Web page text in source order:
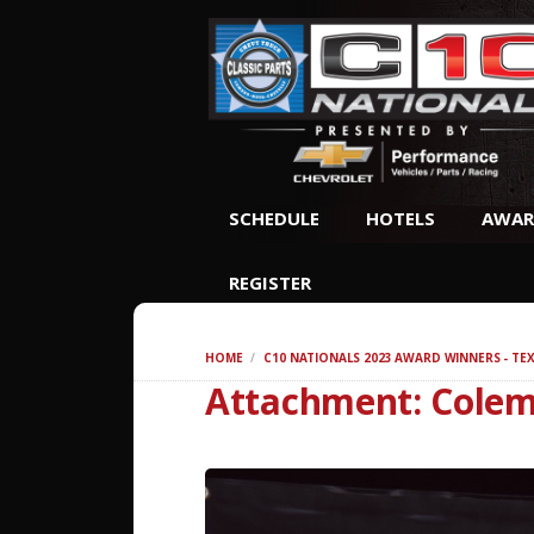
SCHEDULE HOTELS
REGISTER
HOME C10 NATIONALS 2023 AWARD WINNERS -
Attachment: